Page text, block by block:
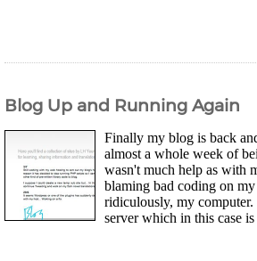
Blog Up and Running Again
Finally my blog is back
almost a whole week of
wasn't much help as with
blaming bad coding on
ridiculously, my
server which in this case